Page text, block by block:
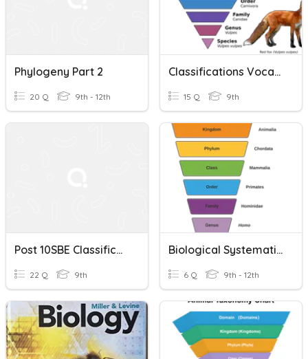
Phylogeny Part 2
20 Q 9th - 12th
Classifications Vocabulary
15 Q 9th
Post 10SBE Classification
22 Q 9th
Biological Systematics
6 Q 9th - 12th